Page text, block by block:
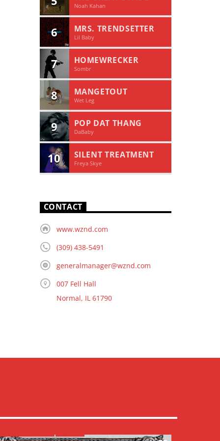
Noah Kahan
6 MRS. TRENDSETTER
Lil Baby
7 HOMEWRECKER
Sombr
8 MANGETOUT
Wet Leg
9 POP DAT THANG
DaBaby
10 SILENT TREATMENT
Freya Skye
CONTACT
www.wznd.com
(309) 438-5491
generalmanager@wznd.com
007 Fell Hall
Normal, IL 61790